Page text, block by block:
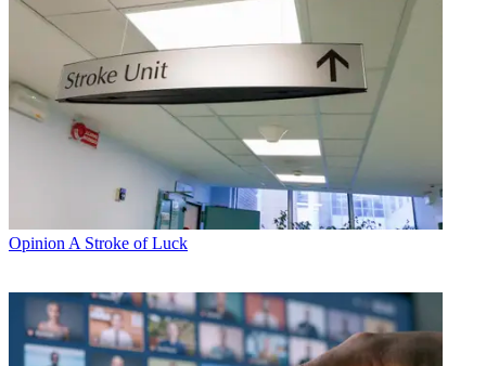
Opinion A Stroke of Luck